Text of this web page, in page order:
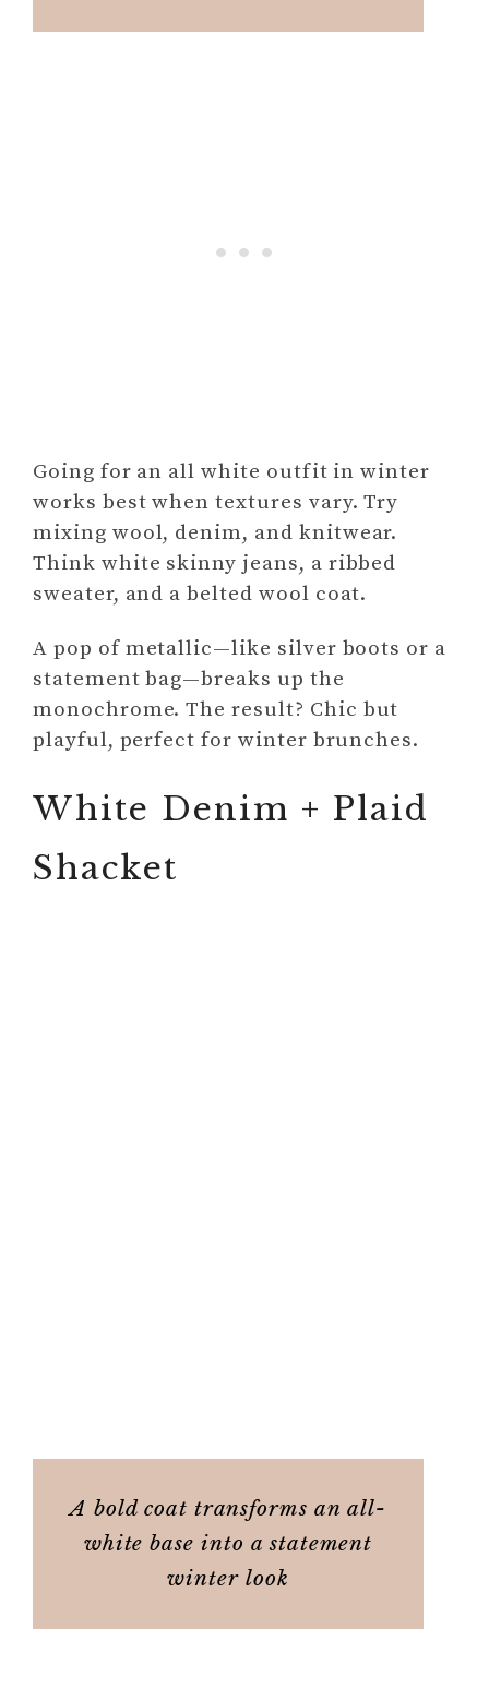
Going for an all white outfit in winter
works best when textures vary. Try
mixing wool, denim, and knitwear.
Think white skinny jeans, a ribbed
sweater, and a belted wool coat.
A pop of metallic—like silver boots or a
statement bag—breaks up the
monochrome. The result? Chic but
playful, perfect for winter brunches.
White Denim + Plaid
Shacket
A bold coat transforms an all-
white base into a statement
winter look